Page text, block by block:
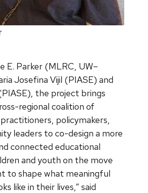
E. Parker (MLRC, UW–
Josefina Vijil (PIASE) and
the project brings
regional coalition of
policymakers,
leaders to co-design a more
connected educational
and youth on the move
to shape what meaningful
like in their lives,” said